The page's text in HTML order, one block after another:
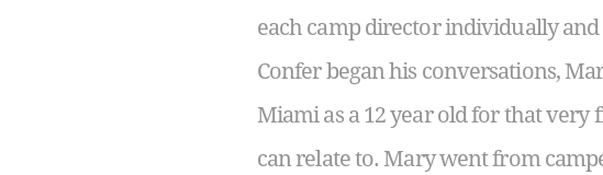
each camp director individually
Confer began his conversations,
Miami as a 12 year old for that
can relate to. Mary went from